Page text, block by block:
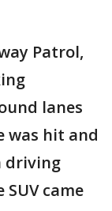
Patrol,
lanes
was hit and
driving
came